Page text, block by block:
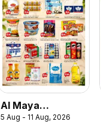
Al Maya
catalogue the
5 Aug - 11 Aug, 2026